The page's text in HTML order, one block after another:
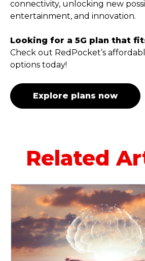
connectivity, unlocking new
entertainment, and innovation.
Looking for a 5G plan that
Check out RedPocket’s
options today!
Explore plans now
Related